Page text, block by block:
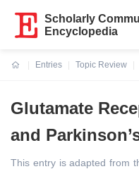
Scholarly
Encyclopedia
Entries
Topic Review
Glutamate
and
This entry is adapted from